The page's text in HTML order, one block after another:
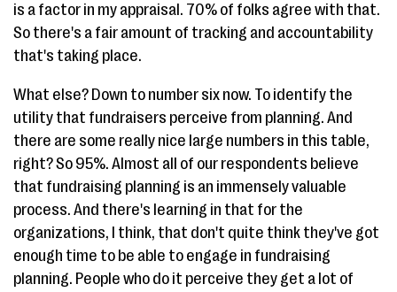
is a factor in my appraisal. 70% of folks agree with that.
So there's a fair amount of tracking and accountability
that's taking place.
What else? Down to number six now. To identify the
utility that fundraisers perceive from planning. And
there are some really nice large numbers in this table,
right? So 95%. Almost all of our respondents believe
that fundraising planning is an immensely valuable
process. And there's learning in that for the
organizations, I think, that don't quite think they've got
enough time to be able to engage in fundraising
planning. People who do it perceive they get a lot of